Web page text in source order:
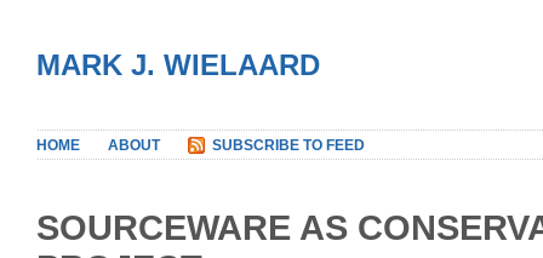
MARK J. WIELAARD
HOME ABOUT SUBSCRIBE TO FEED
SOURCEWARE AS